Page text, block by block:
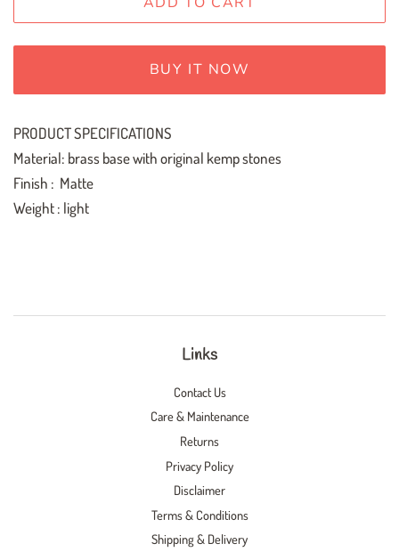
BUY IT NOW
PRODUCT SPECIFICATIONS
Material: brass base with original kemp stones
Finish : Matte
Weight : light
Links
Contact Us
Care & Maintenance
Returns
Privacy Policy
Disclaimer
Terms & Conditions
Shipping & Delivery